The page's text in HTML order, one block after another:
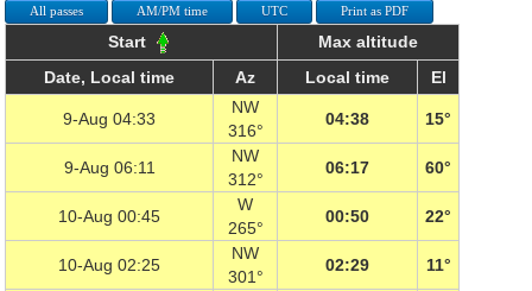
All passes AM/PM time UTC Print as PDF
Start
Max altitude
Date, Local time
Az Local time El
9-Aug 04:33
NW
316°
04:38 15°
9-Aug 06:11
NW
312°
06:17 60°
10-Aug 00:45
W
265°
00:50 22°
10-Aug 02:25
NW
301°
02:29 11°